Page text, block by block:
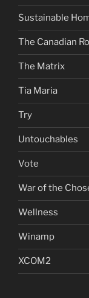
Sustainable
The Canadian
The Matrix
Tia Maria
Try
Untouchables
Vote
War of the
Wellness
Winamp
XCOM2